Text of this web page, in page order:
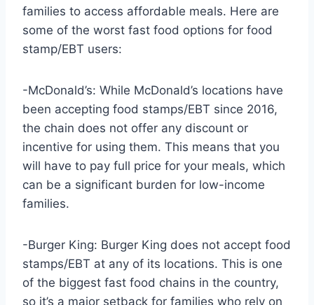
families to access affordable meals. Here are
some of the worst fast food options for food
stamp/EBT users:
-McDonald’s: While McDonald’s locations have
been accepting food stamps/EBT since 2016,
the chain does not offer any discount or
incentive for using them. This means that you
will have to pay full price for your meals, which
can be a significant burden for low-income
families.
-Burger King: Burger King does not accept food
stamps/EBT at any of its locations. This is one
of the biggest fast food chains in the country,
so it’s a major setback for families who rely on